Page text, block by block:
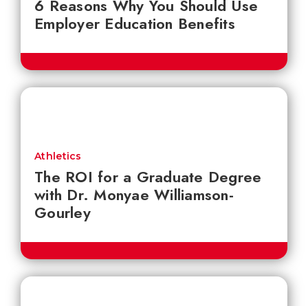
6 Reasons Why You Should Use
Employer Education Benefits
The ROI for a Graduate Degree
with Dr. Monyae Williamson-
Gourley
Athletics